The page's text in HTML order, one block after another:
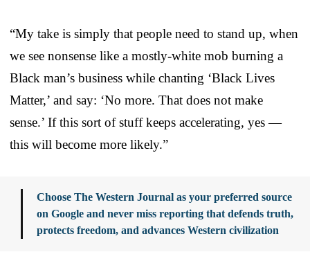
“My take is simply that people need to stand up, when
we see nonsense like a mostly-white mob burning a
Black man’s business while chanting ‘Black Lives
Matter,’ and say: ‘No more. That does not make
sense.’ If this sort of stuff keeps accelerating, yes —
this will become more likely.”
Choose The Western Journal as your preferred source
on Google and never miss reporting that defends truth,
protects freedom, and advances Western civilization